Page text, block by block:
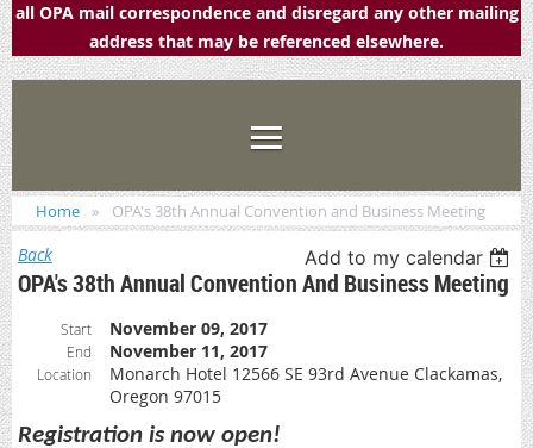
all OPA mail correspondence and disregard any other mailing
address that may be referenced elsewhere.
Home OPA's 38th Annual Convention and Business Meeting
Back Add to my calendar
OPA's 38th Annual Convention And Business Meeting
Start November 09, 2017
End November 11, 2017
Location
Monarch Hotel 12566 SE 93rd Avenue Clackamas,
Oregon 97015
Registration is now open!